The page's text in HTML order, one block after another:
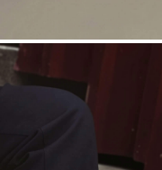
Black on